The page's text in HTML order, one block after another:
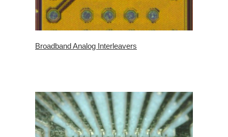
Broadband Analog Interleavers